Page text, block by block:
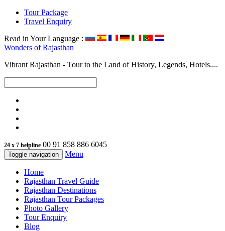
Tour Package
Travel Enquiry
Read in Your Language :
Wonders ofRajasthan
Vibrant Rajasthan - Tour to the Land of History, Legends, Hotels....
24 x 7 helpline 00 91 858 886 6045
Toggle navigation Menu
Home
Rajasthan Travel Guide
Rajasthan Destinations
Rajasthan Tour Packages
Photo Gallery
Tour Enquiry
Blog